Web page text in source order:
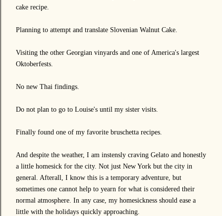
cake recipe.
Planning to attempt and translate Slovenian Walnut Cake.
Visiting the other Georgian vinyards and one of America's largest
Oktoberfests.
No new Thai findings.
Do not plan to go to Louise's until my sister visits.
Finally found one of my favorite bruschetta recipes.
And despite the weather, I am instensly craving Gelato and honestly
a little homesick for the city. Not just New York but the city in
general. Afterall, I know this is a temporary adventure, but
sometimes one cannot help to yearn for what is considered their
normal atmosphere. In any case, my homesickness should ease a
little with the holidays quickly approaching.